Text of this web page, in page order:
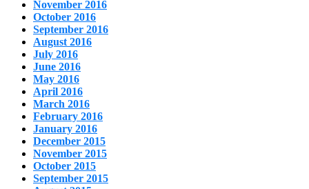
November 2016
October 2016
September 2016
August 2016
July 2016
June 2016
May 2016
April 2016
March 2016
February 2016
January 2016
December 2015
November 2015
October 2015
September 2015